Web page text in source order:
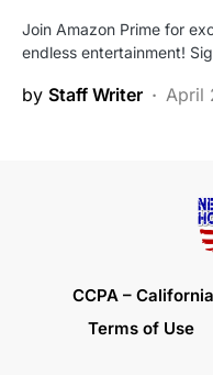
Join Amazon Prime for
endless entertainment!
by Staff Writer April
CCPA –
Terms of Use